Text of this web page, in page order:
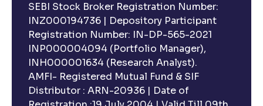
SEBI Stock Broker Registration Number:
INZ000194736 | Depository Participant
Registration Number: IN-DP-565-2021
INP000004094 (Portfolio Manager),
INH000001634 (Research Analyst).
AMFI- Registered Mutual Fund & SIF
Distributor : ARN-20936 | Date of